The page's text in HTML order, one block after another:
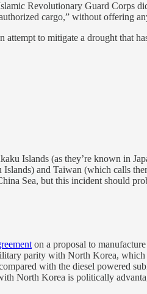
Revolutionary Guard Corps
cargo,” without offering
attempt to mitigate a drought that
Islands (as they’re known in
and Taiwan (which calls
Sea, but this incident should
on a proposal to
parity with North Korea,
with the diesel powered
North Korea is politically